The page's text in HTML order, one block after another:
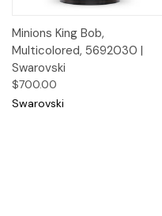
Minions King Bob,
Multicolored, 5692030 |
Swarovski
$700.00
Swarovski